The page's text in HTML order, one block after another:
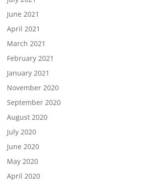
June 2021
April 2021
March 2021
February 2021
January 2021
November 2020
September 2020
August 2020
July 2020
June 2020
May 2020
April 2020